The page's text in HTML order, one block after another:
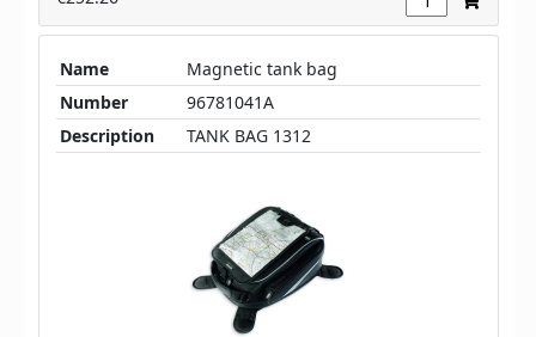
Name
Magnetic tank bag
Number
96781041A
Description
TANK BAG 1312